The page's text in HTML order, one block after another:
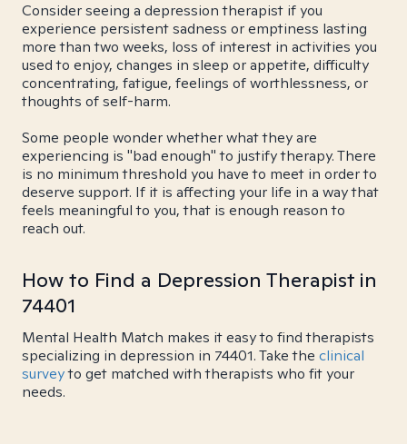
Consider seeing a depression therapist if you
experience persistent sadness or emptiness lasting
more than two weeks, loss of interest in activities you
used to enjoy, changes in sleep or appetite, difficulty
concentrating, fatigue, feelings of worthlessness, or
thoughts of self-harm.
Some people wonder whether what they are
experiencing is "bad enough" to justify therapy. There
is no minimum threshold you have to meet in order to
deserve support. If it is affecting your life in a way that
feels meaningful to you, that is enough reason to
reach out.
How to Find a Depression Therapist in
74401
Mental Health Match makes it easy to find therapists
specializing in depression in 74401. Take the clinical
surveyto get matched with therapists who fit your
needs.